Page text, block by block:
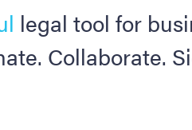
legal tool for
Collaborate.